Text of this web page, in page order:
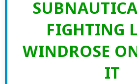
FIGHTING
WINDROSE
IT